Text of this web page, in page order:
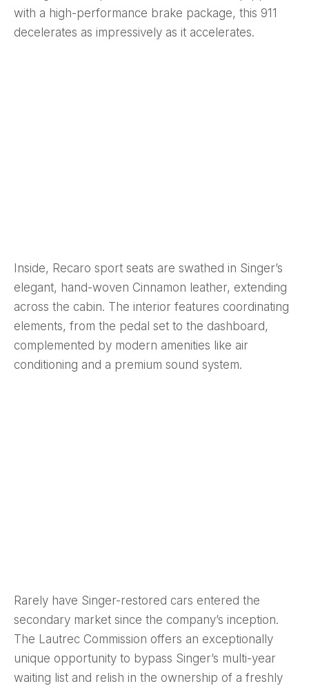
with a high-performance brake package, this 911
decelerates as impressively as it accelerates.
Inside, Recaro sport seats are swathed in Singer’s
elegant, hand-woven Cinnamon leather, extending
across the cabin. The interior features coordinating
elements, from the pedal set to the dashboard,
complemented by modern amenities like air
conditioning and a premium sound system.
Rarely have Singer-restored cars entered the
secondary market since the company’s inception.
The Lautrec Commission offers an exceptionally
unique opportunity to bypass Singer’s multi-year
waiting list and relish in the ownership of a freshly